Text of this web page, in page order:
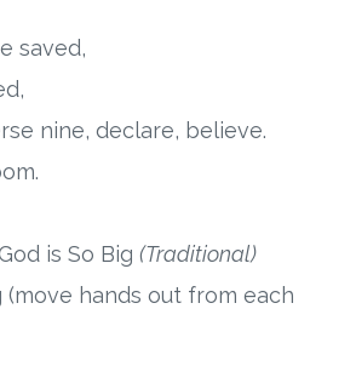
saved,
nine, declare, believe.
is So Big (Traditional)
(move hands out from each